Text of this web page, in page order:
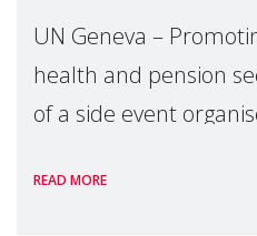
UN Geneva –
health and pension
of a side event
the 62nd session of
READ MORE